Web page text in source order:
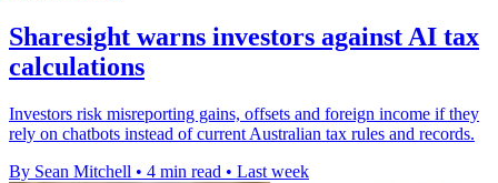
Sharesight warns investors against AI tax
calculations
Investors risk misreporting gains, offsets and foreign income if they
rely on chatbots instead of current Australian tax rules and records.
By Sean Mitchell • 4 min read • Last week